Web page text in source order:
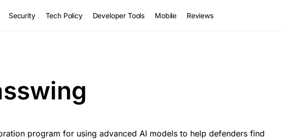
Security Tech Policy Developer Tools Mobile Reviews
program for using advanced AI models to help defenders find